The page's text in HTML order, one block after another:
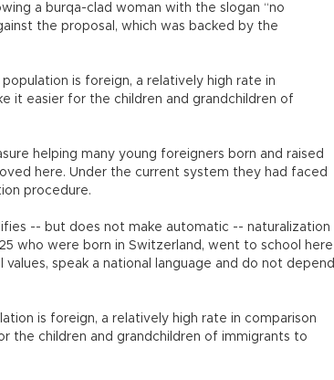
a burqa-clad woman with the slogan “no
the proposal, which was backed by the
is foreign, a relatively high rate in
it easier for the children and grandchildren of
helping many young foreigners born and raised
here. Under the current system they had faced
procedure.
-- but does not make automatic -- naturalization
who were born in Switzerland, went to school here
speak a national language and do not depend
is foreign, a relatively high rate in comparison
the children and grandchildren of immigrants to